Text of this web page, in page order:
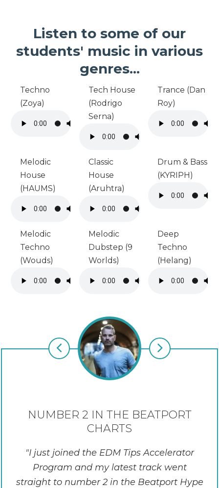
Listen to some of our
students' music in various
genres...
Techno
(Zoya)
Tech House
(Rodrigo
Serna)
Trance (Dan
Roy)
Melodic
House
(HAUMS)
Classic
House
(Aruhtra)
Drum & Bass
(KYRIPH)
Melodic
Techno
(Wouds)
Melodic
Dubstep (9
Worlds)
Deep
Techno
(Helang)
NUMBER 2 IN THE BEATPORT
CHARTS
I just joined the EDM Tips Accelerator
Program and my latest track went
straight to number 2 in the Beatport Hype